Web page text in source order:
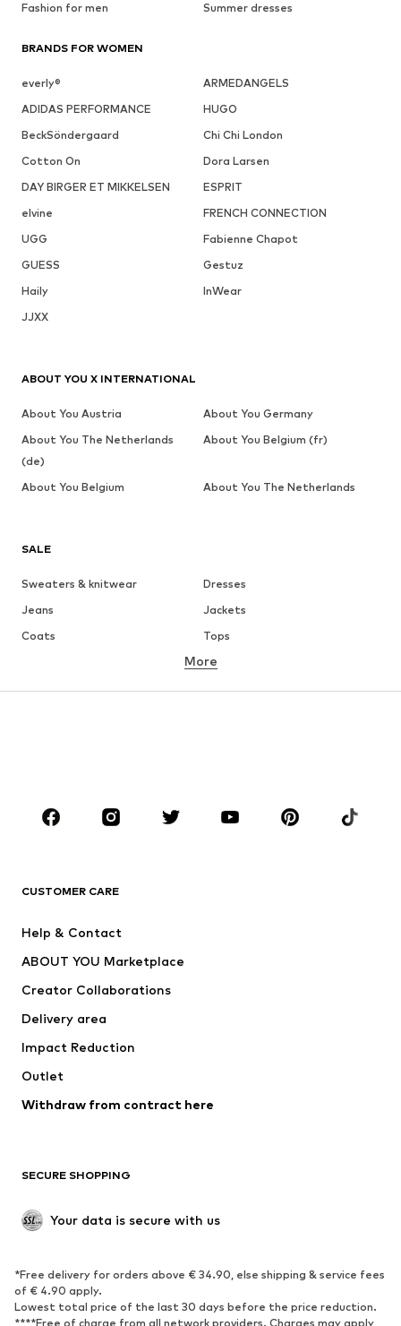
Fashion for men
Summer dresses
BRANDS FOR WOMEN
everly®
ARMEDANGELS
ADIDAS PERFORMANCE
HUGO
BeckSöndergaard
Chi Chi London
Cotton On
Dora Larsen
DAY BIRGER ET MIKKELSEN
ESPRIT
elvine
FRENCH CONNECTION
UGG
Fabienne Chapot
GUESS
Gestuz
Haily
InWear
JJXX
SALE
Sweaters & knitwear
Dresses
Jeans
Jackets
Coats
Tops
Underwear
Skirts
Blouses & tunics
Sportswear
Accessories
Jackets
Underwear
Coats
Swimwear
Blazers
Jumpsuits & playsuits
Upcycling
SHOES
Sneakers
Ankle boots
High heels
Boots
More
CUSTOMER CARE
Help & Contact
ABOUT YOU Marketplace
Creator Collaborations
Delivery area
Impact Reduction
Outlet
Withdraw from contract here
SECURE SHOPPING
Your data is secure with us
*Free delivery for orders above € 34.90, else shipping & service fees
of € 4.90 apply.
Lowest total price of the last 30 days before the price reduction.
****Free of charge from all network providers. Charges may apply
ABOUT YOU X INTERNATIONAL
About You Austria
About You Germany
About You The Netherlands
(de)
About You Belgium (fr)
About You Belgium About You The Netherlands